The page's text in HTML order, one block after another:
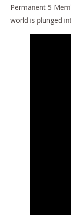
Permanent 5
world is plunged